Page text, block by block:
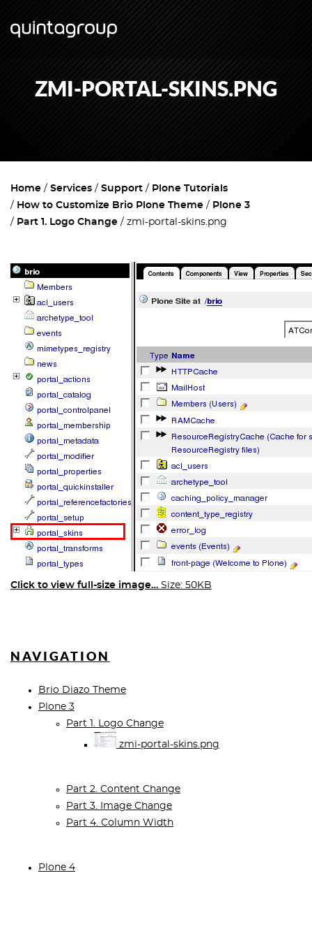
ZMI-PORTAL-SKINS.PNG
Home Services Support
Plone Tutorials
How to Customize Brio Plone Theme
Plone 3
Part 1. Logo Change
zmi-portal-skins.png
Click to view full-size image… Size: 50KB
NAVIGATION
Brio Diazo Theme
Plone 3
Part 1. Logo Change
zmi-portal-skins.png
Part 2. Content Change
Part 3. Image Change
Part 4. Column Width
Plone 4